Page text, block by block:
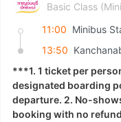
Basic Class
11:00
13:50
***1. 1 ticket per
designated boarding
departure. 2. No-
booking with no